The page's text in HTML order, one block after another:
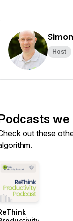
Host
we
out these